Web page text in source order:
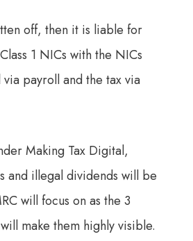
off, then it is liable for
1 NICs with the NICs
payroll and the tax via
Making Tax Digital,
and illegal dividends will be
will focus on as the 3
make them highly visible.